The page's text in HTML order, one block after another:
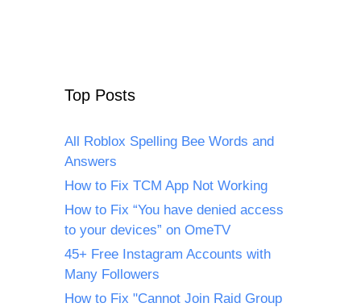
Top Posts
All Roblox Spelling Bee Words and
Answers
How to Fix TCM App Not Working
How to Fix “You have denied access
to your devices” on OmeTV
45+ Free Instagram Accounts with
Many Followers
How to Fix "Cannot Join Raid Group